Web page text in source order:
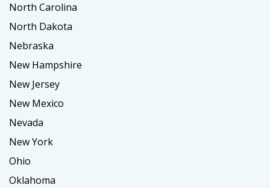
North Carolina
North Dakota
Nebraska
New Hampshire
New Jersey
New Mexico
Nevada
New York
Ohio
Oklahoma